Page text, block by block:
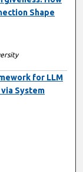
Shape
for LLM
System